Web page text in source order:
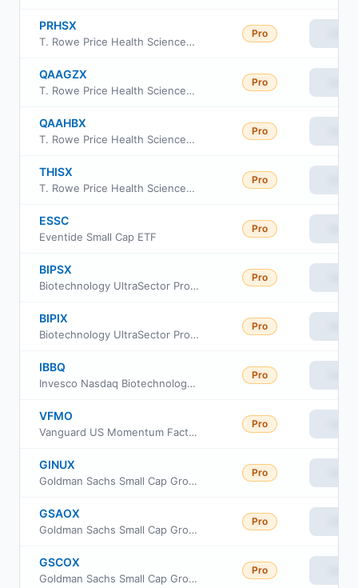
PRHSX
T. Rowe Price Health Sciences Fund Investor Class
Pro
QAAGZX
T. Rowe Price Health Sciences Portfolio
Pro
QAAHBX
T. Rowe Price Health Sciences Portfolio Class II
Pro
THISX
T. Rowe Price Health Sciences Fund Class I
Pro
ESSC
Eventide Small Cap ETF
Pro
BIPSX
Biotechnology UltraSector ProFund Service Class
Pro
BIPIX
Biotechnology UltraSector ProFund
Pro
IBBQ
Invesco Nasdaq Biotechnology ETF
Pro
VFMO
Vanguard US Momentum Factor ETF
Pro
GINUX
Goldman Sachs Small Cap Growth Insights Fund Class R6
Pro
GSAOX
Goldman Sachs Small Cap Growth Insights Fund Cl A
Pro
GSCOX
Goldman Sachs Small Cap Growth Insights Fund Cl C
Pro